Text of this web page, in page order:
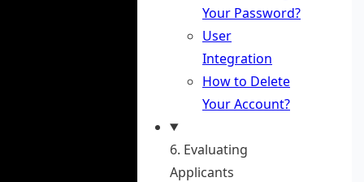
Your Password?
User
Integration
How to Delete
Your Account?
6. Evaluating
Applicants